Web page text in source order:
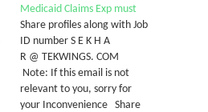
Medicaid Claims Exp must
Share profiles along with Job
ID number S E K H A
R @ TEKWINGS. COM
Note: If this email is not
relevant to you, sorry for
your Inconvenience Share